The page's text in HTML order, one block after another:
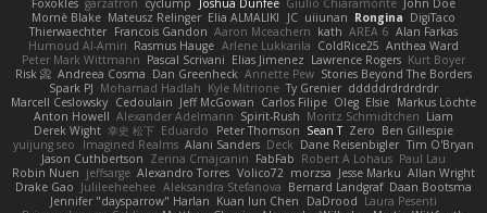
Mornè Blake Mateusz Relinger Elia ALMALIKI JC uiiunan Rongina DigiTaco
Thierwaechter Francois Gandon Aaron Mceachern kath AREA 6 Alan Farkas
Humoud Al-Amiri Rasmus Hauge Arlene Lukkarila ColdRice25 Anthea Ward
Peter Mark Wittmann Pascal Scrivani Elias Jimenez Lawrence Rogers Kurt Boyer
Risk 📀 Andreea Cosma Dan Greenheck Annette Pew Stories Beyond The Borders
Spark PJ Mohamad Hadlah Kyle Mitrione Ty Grenier dddddrdrdrdrdr
Marcell Ceslowsky Cedoulain Jeff McGowan Carlos Filipe Oleg Elsie Markus Löchte
Anton Howell Alexander Adelmann Spirit-Rush Moritz Schmidtchen Liam
Derek Wight 幸史 松下 Eduardo Peter Thomson Sean T Zero Ben Gillespie
yuijung seo
Imagined Realms Alani Sanders Deck Dane Reisenbigler Tim O'Bryan
Jason Cuthbertson Zerina Cmajcanin FabFab Robert A Lohaus Paul Lau
Robin Nuen jeffsarge Alexandro Torres Volico72 morzsa Jesse Marku Allan Wright
Drake Gao Julileeheehee Aleksandra Stefanova Bernard Landgraf Daan Bootsma
Jennifer "daysparrow" Harlan Kuan lun Chen DaDrood Laura Pesenti